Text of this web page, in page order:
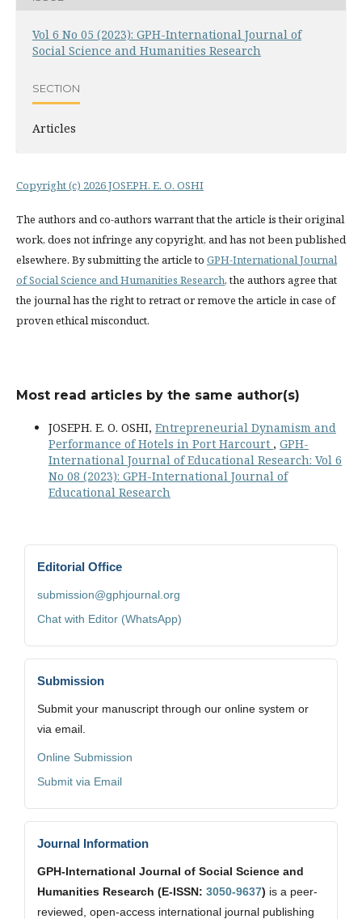
Vol 6 No 05 (2023): GPH-International Journal of
Social Science and Humanities Research
SECTION
Articles
Copyright (c) 2026 JOSEPH. E. O. OSHI
The authors and co-authors warrant that the article is their original
work, does not infringe any copyright, and has not been published
elsewhere. By submitting the article to GPH-International Journal
of Social Science and Humanities Research, the authors agree that
the journal has the right to retract or remove the article in case of
proven ethical misconduct.
Most read articles by the same author(s)
JOSEPH. E. O. OSHI, Entrepreneurial Dynamism and
Performance of Hotels in Port Harcourt , GPH-
International Journal of Educational Research: Vol 6
No 08 (2023): GPH-International Journal of
Educational Research
Editorial Office
submission@gphjournal.org
Chat with Editor (WhatsApp)
Submission
Submit your manuscript through our online system or
via email.
Online Submission
Submit via Email
Journal Information
GPH-International Journal of Social Science and
Humanities Research (E-ISSN: 3050-9637) is a peer-
reviewed, open-access international journal publishing